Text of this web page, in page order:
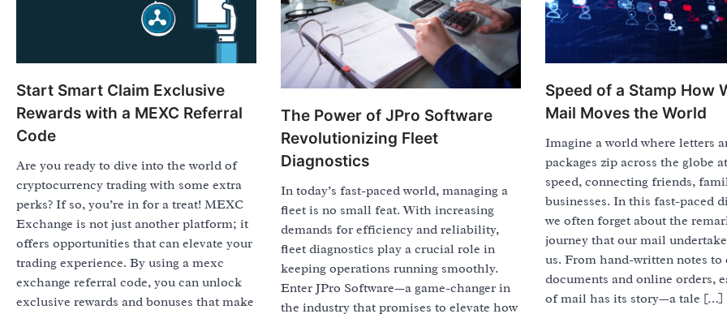
Start Smart Claim Exclusive
Rewards with a MEXC Referral
Code
Are you ready to dive into the world of
cryptocurrency trading with some extra
perks? If so, you’re in for a treat! MEXC
Exchange is not just another platform; it
offers opportunities that can elevate your
trading experience. By using a mexc
exchange referral code, you can unlock
exclusive rewards and bonuses that make
The Power of JPro Software
Revolutionizing Fleet
Diagnostics
In today’s fast-paced world, managing a
fleet is no small feat. With increasing
demands for efficiency and reliability,
fleet diagnostics play a crucial role in
keeping operations running smoothly.
Enter JPro Software—a game-changer in
the industry that promises to elevate how
Speed of a Stamp How
Mail Moves the World
Imagine a world where letters
packages zip across the globe
speed, connecting friends,
businesses. In this fast-paced
we often forget about the
journey that our mail
us. From hand-written notes to
documents and online orders,
of mail has its story—a tale […]